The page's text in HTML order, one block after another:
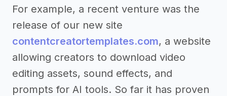
For example, a recent venture was the
release of our new site
contentcreatortemplates.com, a website
allowing creators to download video
editing assets, sound effects, and
prompts for AI tools. So far it has proven